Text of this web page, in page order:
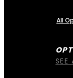
SEE
All